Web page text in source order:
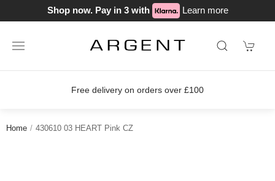
Shop now. Pay in 3 with Learn more
on orders over £100
Home 430610 03 HEART Pink CZ